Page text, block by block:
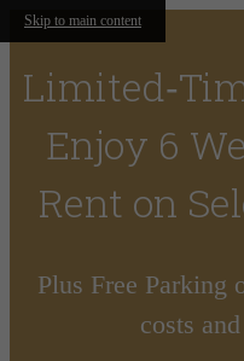
Skip to main content
Enjoy 6
Rent on
Plus Free Parking
costs